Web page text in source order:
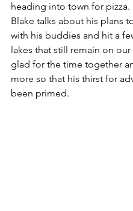
heading into town for pizza.
Blake talks about his plans
with his buddies and hit a
lakes that still remain on
glad for the time together
more so that his thirst for
been primed.